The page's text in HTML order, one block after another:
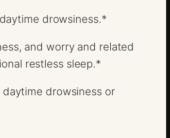
drowsiness.*
and worry and related
restless sleep.*
drowsiness or